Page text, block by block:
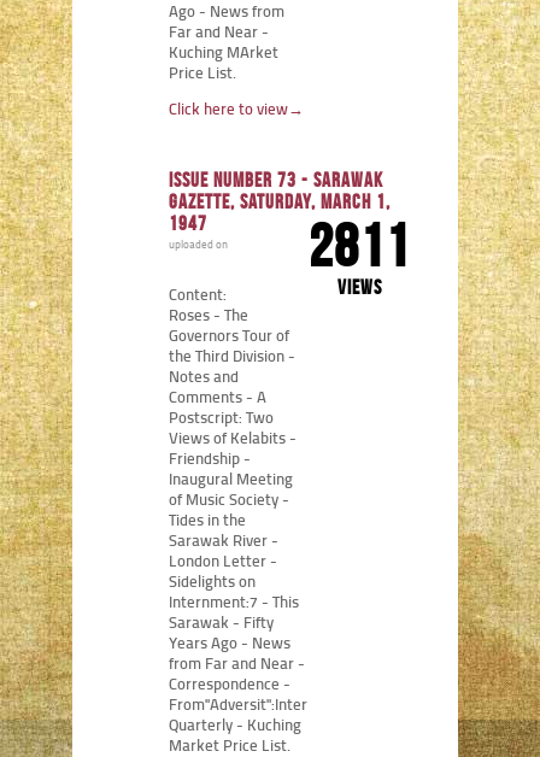
Ago - News from
Far and Near -
Kuching MArket
Price List.
Click here to view→
Issue number 73 - Sarawak
Gazette, Saturday, March 1,
1947
2811
views
uploaded on
Content:
Roses - The
Governors Tour of
the Third Division -
Notes and
Comments - A
Postscript: Two
Views of Kelabits -
Friendship -
Inaugural Meeting
of Music Society -
Tides in the
Sarawak River -
London Letter -
Sidelights on
Internment:7 - This
Sarawak - Fifty
Years Ago - News
from Far and Near -
Correspondence -
From"Adversit":Internment
Quarterly - Kuching
Market Price List.